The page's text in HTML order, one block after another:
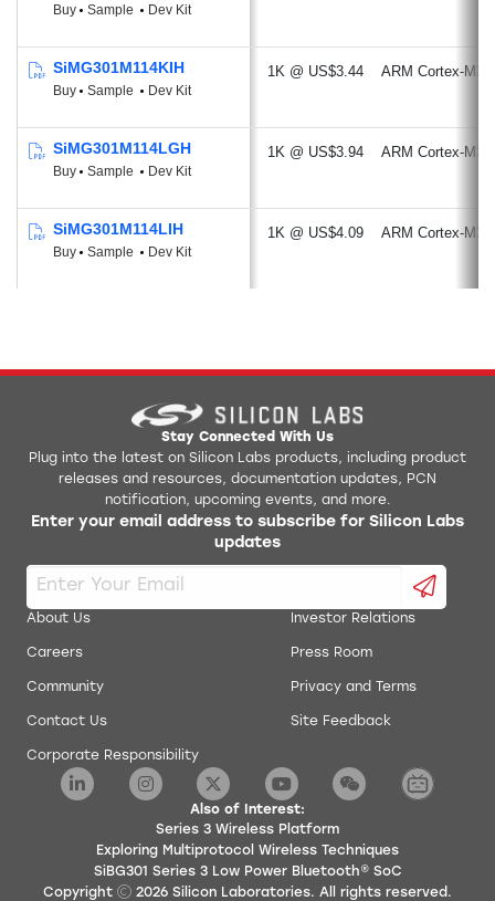
Buy Sample Dev Kit
SiMG301M114KIH
Buy Sample Dev Kit
1K @ US$3.44 ARM Cortex-M33
SiMG301M114LGH
Buy Sample Dev Kit
1K @ US$3.94 ARM Cortex-M33
SiMG301M114LIH
Buy Sample Dev Kit
1K @ US$4.09 ARM Cortex-M33
Stay Connected With Us
Plug into the latest on Silicon Labs products, including product
releases and resources, documentation updates, PCN
notification, upcoming events, and more.
Enter your email address to subscribe for Silicon Labs
updates
About Us
Careers
Community
Contact Us
Corporate Responsibility
Investor Relations
Press Room
Privacy and Terms
Site Feedback
Also of Interest:
Series 3 Wireless Platform
Exploring Multiprotocol Wireless Techniques
SiBG301 Series 3 Low Power Bluetooth® SoC
Copyright
2026 Silicon Laboratories. All rights reserved.